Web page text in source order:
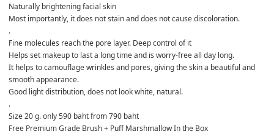
Naturally brightening facial skin
Most importantly, it does not stain and does not cause discoloration.
.
Fine molecules reach the pore layer. Deep control of it
Helps set makeup to last a long time and is worry-free all day long.
It helps to camouflage wrinkles and pores, giving the skin a beautiful and
smooth appearance.
Good light distribution, does not look white, natural.
.
Size 20 g. only 590 baht from 790 baht
Free Premium Grade Brush + Puff Marshmallow In the Box